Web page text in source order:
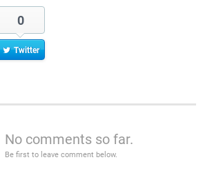
0
Twitter
No comments so far.
Be first to leave comment below.